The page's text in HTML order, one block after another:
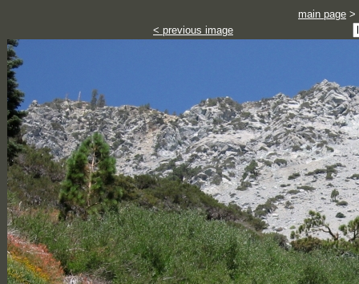
main page >
< previous image